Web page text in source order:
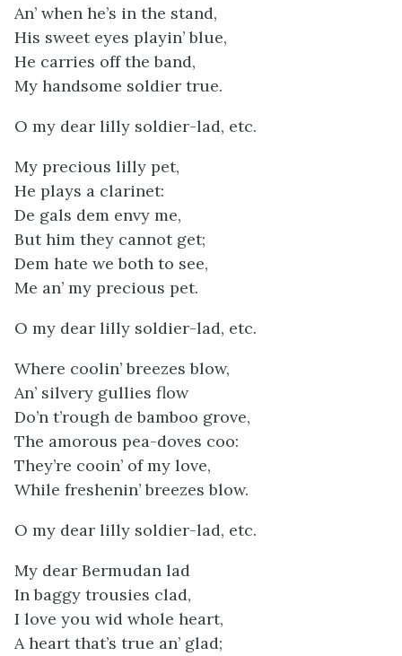
An’ when he’s in the stand,
His sweet eyes playin’ blue,
He carries off the band,
My handsome soldier true.
O my dear lilly soldier-lad, etc.
My precious lilly pet,
He plays a clarinet:
De gals dem envy me,
But him they cannot get;
Dem hate we both to see,
Me an’ my precious pet.
O my dear lilly soldier-lad, etc.
Where coolin’ breezes blow,
An’ silvery gullies flow
Do’n t’rough de bamboo grove,
The amorous pea-doves coo:
They’re cooin’ of my love,
While freshenin’ breezes blow.
O my dear lilly soldier-lad, etc.
My dear Bermudan lad
In baggy trousies clad,
I love you wid whole heart,
A heart that’s true an’ glad;